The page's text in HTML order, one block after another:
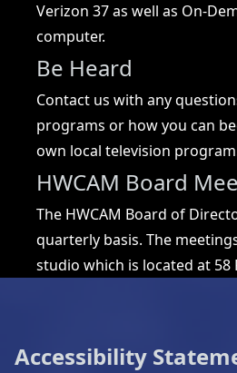
Verizon 37 as well as On-
computer.
Be Heard
Contact us with any
programs or how you can
own local television
HWCAM Board
The HWCAM Board of
quarterly basis. The
studio which is located at 58
Accessibility